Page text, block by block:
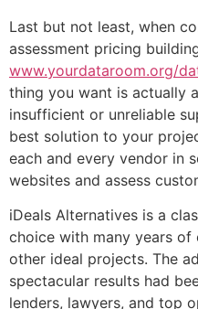
Last but not least, when
assessment pricing
www.yourdataroom.org/
thing you want is actually
insufficient or unreliable
best solution to your
each and every vendor in
websites and assess
iDeals Alternatives is a
choice with many years of
other ideal projects. The
spectacular results had
lenders, lawyers, and top